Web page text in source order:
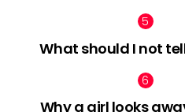
What should I not
Why a girl looks